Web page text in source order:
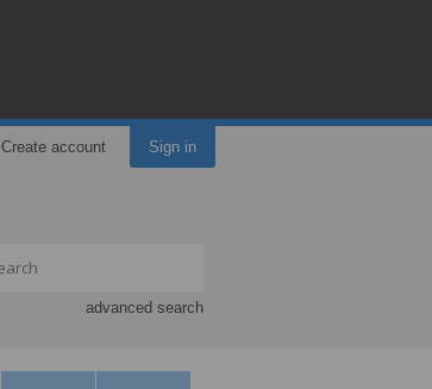
Create account Sign in
advanced search